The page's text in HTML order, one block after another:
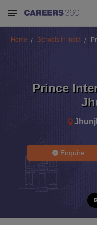
Home Schools in India
Prince
Enquire